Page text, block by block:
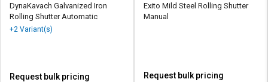
DynaKavach Galvanized Iron
Rolling Shutter Automatic
+2 Variant(s)
Request bulk pricing
Exito Mild Steel Rolling Shutter
Manual
Request bulk pricing